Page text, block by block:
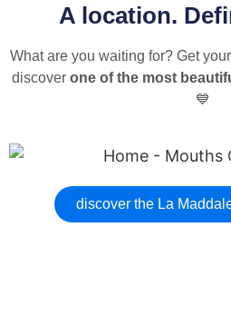
A location.
What are you waiting for? Get
discover one of the most
💙
discover the La